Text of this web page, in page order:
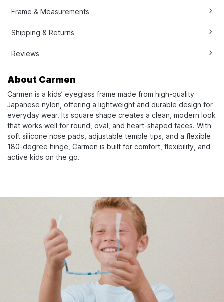
Frame & Measurements
Shipping & Returns
Reviews
About Carmen
Carmen is a kids’ eyeglass frame made from high-quality
Japanese nylon, offering a lightweight and durable design for
everyday wear. Its square shape creates a clean, modern look
that works well for round, oval, and heart-shaped faces. With
soft silicone nose pads, adjustable temple tips, and a flexible
180-degree hinge, Carmen is built for comfort, flexibility, and
active kids on the go.